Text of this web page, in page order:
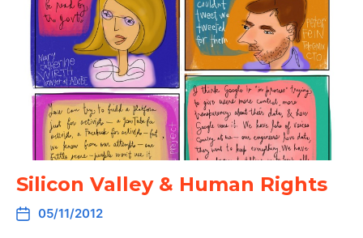
Silicon Valley & Human Rights
05/11/2012